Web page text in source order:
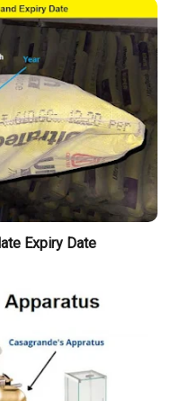
Expiry Date